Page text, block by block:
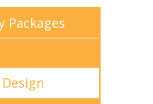
Packages